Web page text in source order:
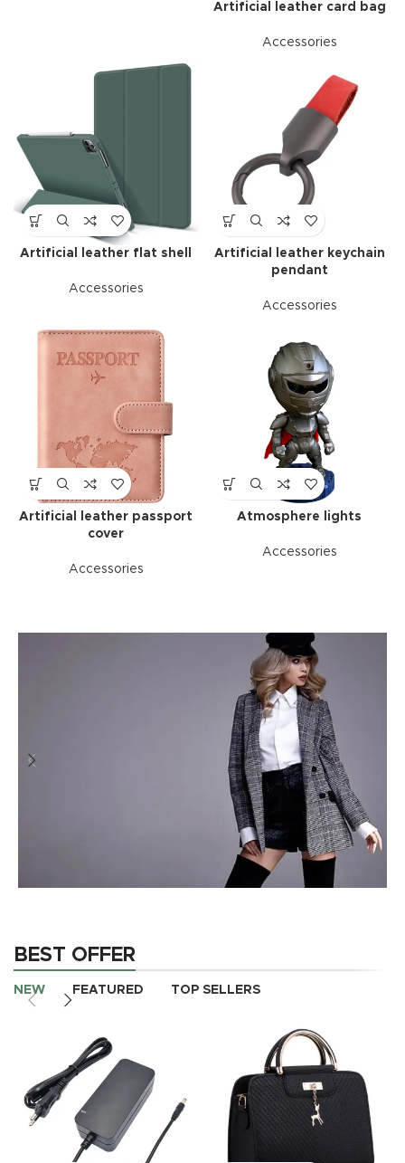
Artificial leather card bag
Accessories
Artificial leather flat shell
Accessories
Artificial leather keychain
pendant
Accessories
Artificial leather passport
cover
Accessories
Atmosphere lights
Accessories
There Are Some
Redeeming Factors
shop now
BEST OFFER
NEW FEATURED TOP SELLERS